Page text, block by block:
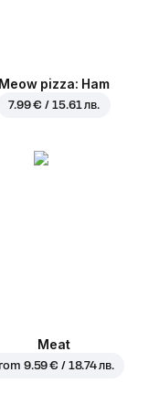
Meow pizza: Ham
7.99 € / 15.61 лв.
Meat
9.59 € / 18.74 лв.